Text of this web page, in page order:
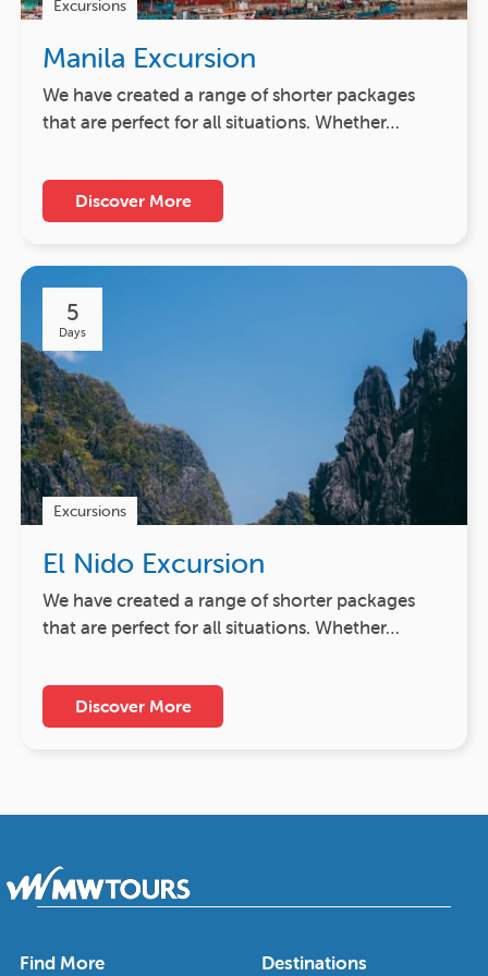
Excursions
Manila Excursion
We have created a range of shorter packages
that are perfect for all situations. Whether…
Discover More
5
Days
Excursions
El Nido Excursion
We have created a range of shorter packages
that are perfect for all situations. Whether…
Discover More
Find More Destinations